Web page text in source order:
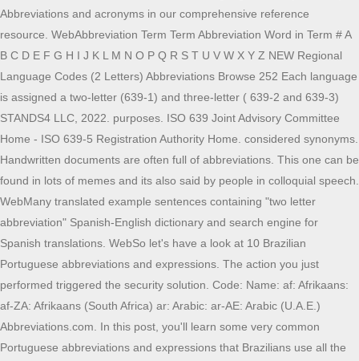
Abbreviations and acronyms in our comprehensive reference
resource. WebAbbreviation Term Term Abbreviation Word in Term # A
B C D E F G H I J K L M N O P Q R S T U V W X Y Z NEW Regional
Language Codes (2 Letters) Abbreviations Browse 252 Each language
is assigned a two-letter (639-1) and three-letter ( 639-2 and 639-3)
STANDS4 LLC, 2022. purposes. ISO 639 Joint Advisory Committee
Home - ISO 639-5 Registration Authority Home. considered synonyms.
Handwritten documents are often full of abbreviations. This one can be
found in lots of memes and its also said by people in colloquial speech.
WebMany translated example sentences containing "two letter
abbreviation" Spanish-English dictionary and search engine for
Spanish translations. WebSo let's have a look at 10 Brazilian
Portuguese abbreviations and expressions. The action you just
performed triggered the security solution. Code: Name: af: Afrikaans:
af-ZA: Afrikaans (South Africa) ar: Arabic: ar-AE: Arabic (U.A.E.)
Abbreviations.com. In this post, you'll learn some very common
Portuguese abbreviations and expressions that Brazilians use all the